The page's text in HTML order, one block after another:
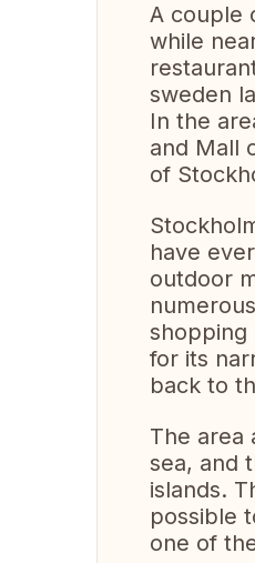
A couple
while
sweden
In the
and Mall
of
have
outdoor
shopping
for its
back to
The area
sea, and
islands.
possible
one of